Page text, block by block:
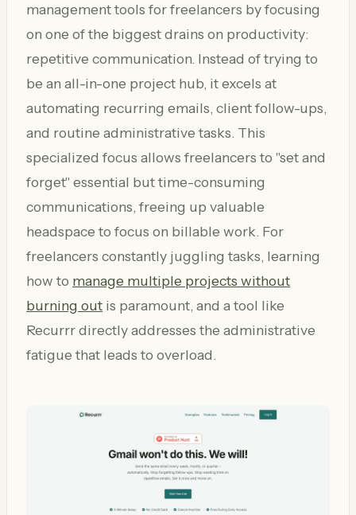
management tools for freelancers by focusing
on one of the biggest drains on productivity:
repetitive communication. Instead of trying to
be an all-in-one project hub, it excels at
automating recurring emails, client follow-ups,
and routine administrative tasks. This
specialized focus allows freelancers to "set and
forget" essential but time-consuming
communications, freeing up valuable
headspace to focus on billable work. For
freelancers constantly juggling tasks, learning
how to manage multiple projects without
burning out is paramount, and a tool like
Recurrr directly addresses the administrative
fatigue that leads to overload.